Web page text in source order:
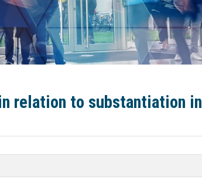
relation to substantiation in